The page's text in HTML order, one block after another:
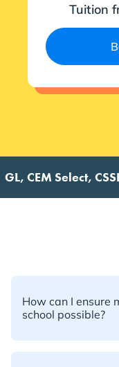
Tuition
Select, CSSE,
How can I ensure
school possible?